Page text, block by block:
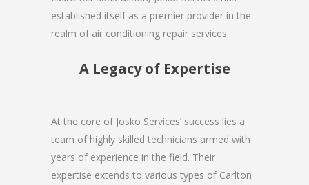
established itself as a premier provider in the
realm of air conditioning repair services.
A Legacy of Expertise
At the core of Josko Services’ success lies a
team of highly skilled technicians armed with
years of experience in the field. Their
expertise extends to various types of Carlton